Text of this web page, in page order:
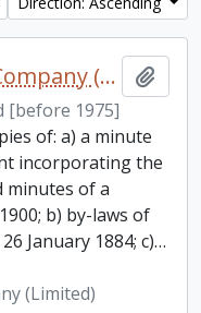
Trent Valley Navigation Company (Limited) fonds
[before 1975]
of: a) a minute
incorporating the
minutes of a
b) by-laws of
January 1884; c)…
(Limited)